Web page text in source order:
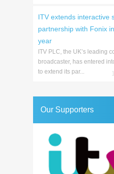
ITV extends interactive
partnership with Fonix
year
ITV PLC, the UK’s leading
broadcaster, has entered
to extend its par...
Our Supporters